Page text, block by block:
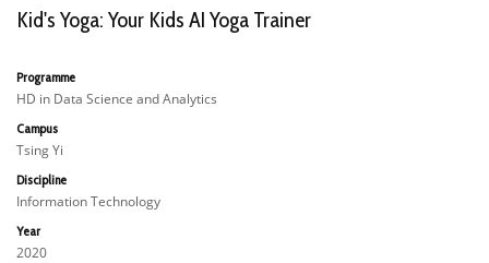
Kid's Yoga: Your Kids AI Yoga Trainer
Programme
HD in Data Science and Analytics
Campus
Tsing Yi
Discipline
Information Technology
Year
2020